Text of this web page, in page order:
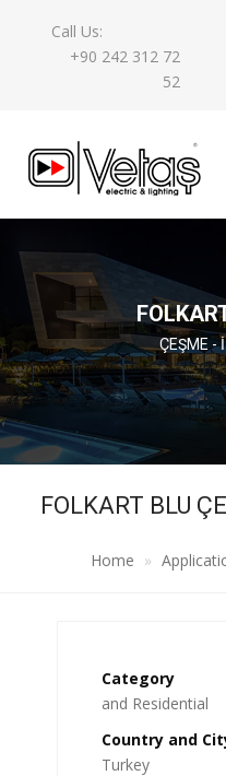
Call Us:
+90 242 312 72
52
ÇEŞME -
FOLKART BLU
Home
Category
and Residential
Country and
Turkey